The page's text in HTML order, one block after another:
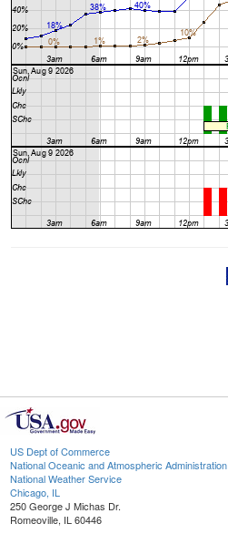
US Dept of Commerce
National Oceanic and Atmospheric Administration
National Weather Service
Chicago, IL
250 George J Michas Dr.
Romeoville, IL 60446